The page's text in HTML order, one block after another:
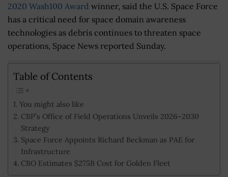
2020 Wash100 Award winner, said the U.S. Space Force
has a critical need for space domain awareness
technologies as debris continues to threaten space
operations, Space News reported Sunday.
Table of Contents
You might also like
CBP’s Office of Field Operations Unveils 2026–2030
Strategy
Space Force Appoints Richard Beckman as PAE for
Infrastructure
CBO Estimates $275B Cost for Golden Fleet